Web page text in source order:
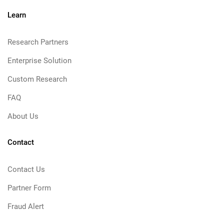
Learn
Research Partners
Enterprise Solution
Custom Research
FAQ
About Us
Contact
Contact Us
Partner Form
Fraud Alert